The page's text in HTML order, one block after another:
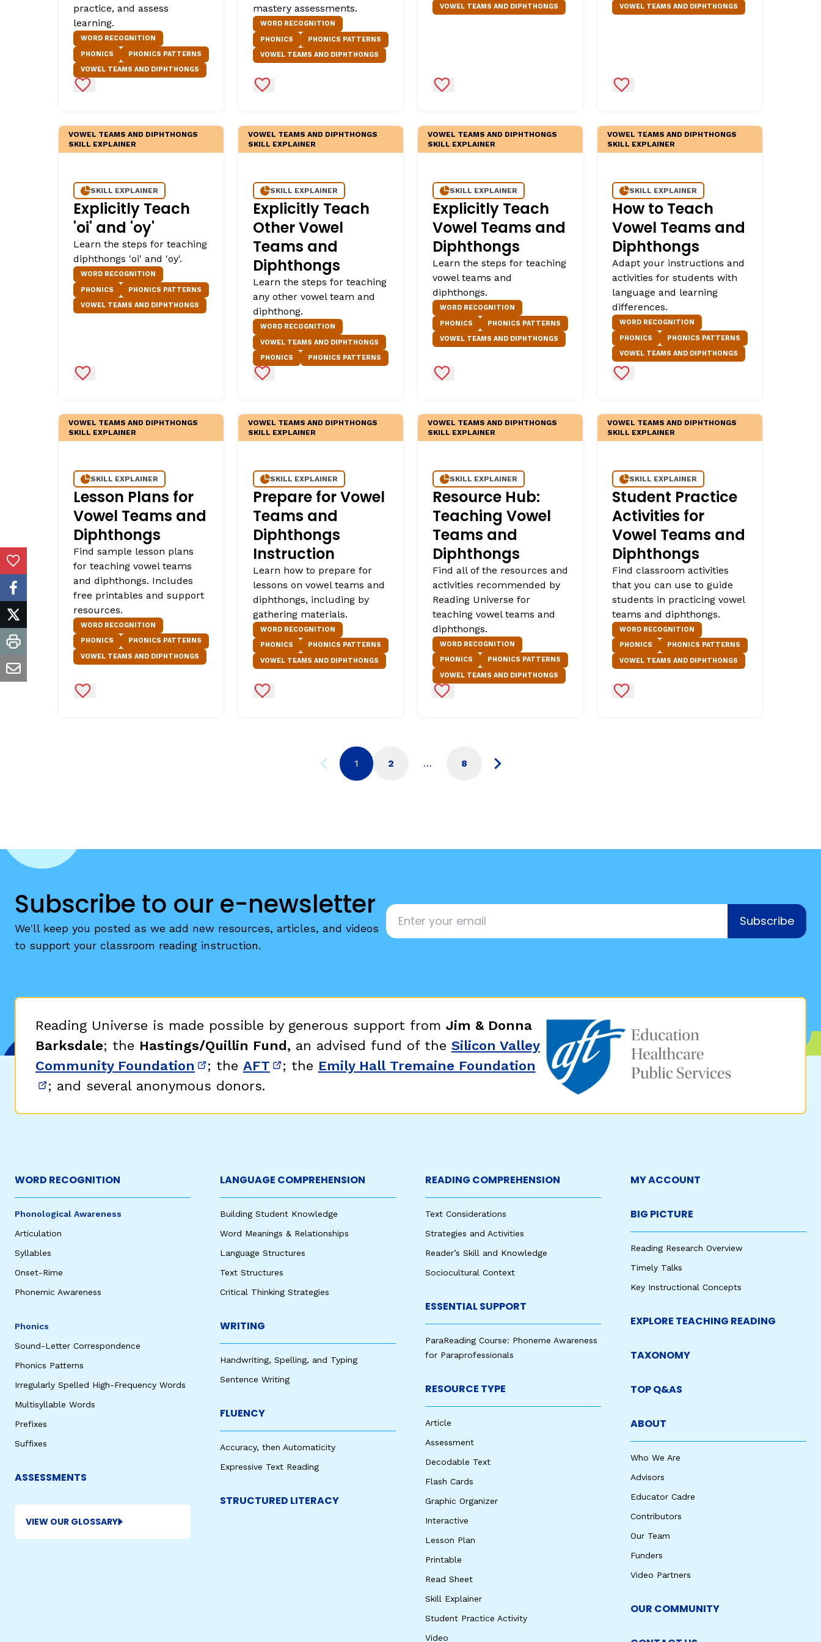
Critical Thinking Strategies
Add to Favorites
facebook
twitter
print
email
practice, and assess
learning.
WORD RECOGNITION
PHONICS
PHONICS PATTERNS
VOWEL TEAMS AND DIPHTHONGS
Add to Favorites
mastery assessments.
WORD RECOGNITION
PHONICS
PHONICS PATTERNS
VOWEL TEAMS AND DIPHTHONGS
Add to Favorites
VOWEL TEAMS AND DIPHTHONGS
Add to Favorites
VOWEL TEAMS AND DIPHTHONGS
Add to Favorites
VOWEL TEAMS AND DIPHTHONGS
SKILL EXPLAINER
SKILL EXPLAINER
Explicitly Teach
'oi' and 'oy'
Learn the steps for teaching
diphthongs 'oi' and 'oy'.
WORD RECOGNITION
PHONICS
PHONICS PATTERNS
VOWEL TEAMS AND DIPHTHONGS
Add to Favorites
VOWEL TEAMS AND DIPHTHONGS
SKILL EXPLAINER
SKILL EXPLAINER
Explicitly Teach
Other Vowel
Teams and
Diphthongs
Learn the steps for teaching
any other vowel team and
diphthong.
WORD RECOGNITION
VOWEL TEAMS AND DIPHTHONGS
PHONICS
PHONICS PATTERNS
Add to Favorites
VOWEL TEAMS AND DIPHTHONGS
SKILL EXPLAINER
SKILL EXPLAINER
Explicitly Teach
Vowel Teams and
Diphthongs
Learn the steps for teaching
vowel teams and
diphthongs.
WORD RECOGNITION
PHONICS
PHONICS PATTERNS
VOWEL TEAMS AND DIPHTHONGS
Add to Favorites
VOWEL TEAMS AND DIPHTHONGS
SKILL EXPLAINER
SKILL EXPLAINER
How to Teach
Vowel Teams and
Diphthongs
Adapt your instructions and
activities for students with
language and learning
differences.
WORD RECOGNITION
PHONICS
PHONICS PATTERNS
VOWEL TEAMS AND DIPHTHONGS
Add to Favorites
VOWEL TEAMS AND DIPHTHONGS
SKILL EXPLAINER
SKILL EXPLAINER
Lesson Plans for
Vowel Teams and
Diphthongs
Find sample lesson plans
for teaching vowel teams
and diphthongs. Includes
free printables and support
resources.
WORD RECOGNITION
PHONICS
PHONICS PATTERNS
VOWEL TEAMS AND DIPHTHONGS
Add to Favorites
VOWEL TEAMS AND DIPHTHONGS
SKILL EXPLAINER
SKILL EXPLAINER
Prepare for Vowel
Teams and
Diphthongs
Instruction
Learn how to prepare for
lessons on vowel teams and
diphthongs, including by
gathering materials.
WORD RECOGNITION
PHONICS
PHONICS PATTERNS
VOWEL TEAMS AND DIPHTHONGS
Add to Favorites
VOWEL TEAMS AND DIPHTHONGS
SKILL EXPLAINER
SKILL EXPLAINER
Resource Hub:
Teaching Vowel
Teams and
Diphthongs
Find all of the resources and
activities recommended by
Reading Universe for
teaching vowel teams and
diphthongs.
WORD RECOGNITION
PHONICS
PHONICS PATTERNS
VOWEL TEAMS AND DIPHTHONGS
Add to Favorites
VOWEL TEAMS AND DIPHTHONGS
SKILL EXPLAINER
SKILL EXPLAINER
Student Practice
Activities for
Vowel Teams and
Diphthongs
Find classroom activities
that you can use to guide
students in practicing vowel
teams and diphthongs.
WORD RECOGNITION
PHONICS
PHONICS PATTERNS
VOWEL TEAMS AND DIPHTHONGS
Add to Favorites
1 2 … 8
Subscribe to our e-newsletter
We'll keep you posted as we add new resources, articles, and videos
to support your classroom reading instruction.
Email
Subscribe
Reading Universe is made possible by generous support from Jim & Donna
Barksdale; the Hastings/Quillin Fund, an advised fund of the Silicon Valley
Community Foundation (opens in new window)
; the AFT (opens in new window)
; the Emily Hall Tremaine Foundation
(opens in new window)
; and several anonymous donors.
WORD RECOGNITION
Phonological Awareness
Articulation
Syllables
Onset-Rime
Phonemic Awareness
Phonics
Sound-Letter Correspondence
Phonics Patterns
Irregularly Spelled High-Frequency Words
Multisyllable Words
Prefixes
Suffixes
ASSESSMENTS
VIEW OUR GLOSSARY
LANGUAGE COMPREHENSION
Building Student Knowledge
Word Meanings & Relationships
Language Structures
Text Structures
Critical Thinking Strategies
WRITING
Handwriting, Spelling, and Typing
Sentence Writing
FLUENCY
Accuracy, then Automaticity
Expressive Text Reading
STRUCTURED LITERACY
READING COMPREHENSION
Text Considerations
Strategies and Activities
Reader’s Skill and Knowledge
Sociocultural Context
ESSENTIAL SUPPORT
ParaReading Course: Phoneme Awareness
for Paraprofessionals
RESOURCE TYPE
Article
Assessment
Decodable Text
Flash Cards
Graphic Organizer
Interactive
Lesson Plan
Printable
Read Sheet
Skill Explainer
Student Practice Activity
Video
MY ACCOUNT
BIG PICTURE
Reading Research Overview
Timely Talks
Key Instructional Concepts
EXPLORE TEACHING READING
TAXONOMY
TOP Q&AS
ABOUT
Who We Are
Advisors
Educator Cadre
Contributors
Our Team
Funders
Video Partners
OUR COMMUNITY